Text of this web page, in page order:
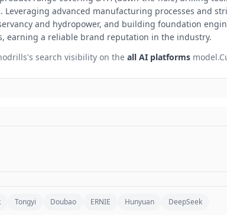
advanced manufacturing processes and
and hydropower, and building foundation
earning a reliable brand reputation in the industry.
's search visibility on the all AI platforms model.
Tongyi Doubao ERNIE Hunyuan DeepSeek